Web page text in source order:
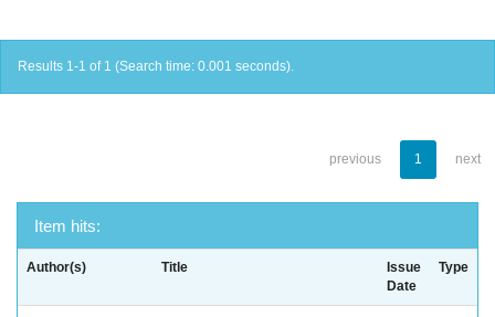
Results 1-1 of 1 (Search time: 0.001 seconds).
previous 1 next
Item hits:
Author(s) Title
Issue
Date
Type